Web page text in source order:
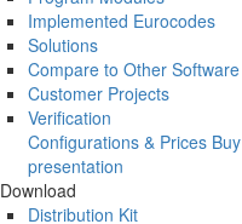
Implemented Eurocodes
Solutions
Compare to Other Software
Customer Projects
Verification
Configurations & Prices Buy
presentation
Download
Distribution Kit